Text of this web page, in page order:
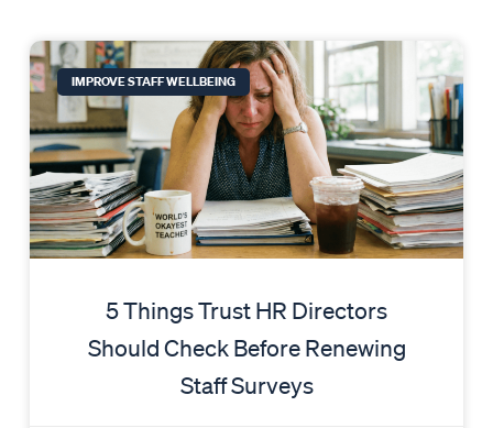
IMPROVE STAFF WELLBEING
5 Things Trust HR Directors
Should Check Before Renewing
Staff Surveys
PagePagePagePage Page